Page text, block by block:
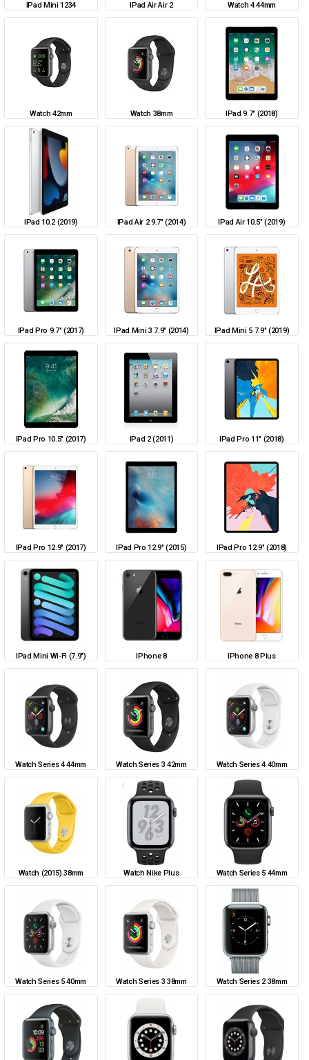
IPad Mini 1234 IPad Air Air 2 Watch 4 44mm
Watch 42mm Watch 38mm IPad 9.7" (2018)
IPad 10.2 (2019) IPad Air 2 9.7" (2014) IPad Air 10.5" (2019)
IPad Pro 9.7" (2017) IPad Mini 3 7.9" (2014) IPad Mini 5 7.9" (2019)
IPad Pro 10.5" (2017) IPad 2 (2011) IPad Pro 11" (2018)
IPad Pro 12.9" (2017) IPad Pro 12.9" (2015) IPad Pro 12.9" (2018)
IPad Mini Wi-Fi (7.9") IPhone 8 IPhone 8 Plus
Watch Series 4 44mm Watch Series 3 42mm Watch Series 4 40mm
Watch (2015) 38mm Watch Nike Plus Watch Series 5 44mm
Watch Series 5 40mm Watch Series 3 38mm Watch Series 2 38mm